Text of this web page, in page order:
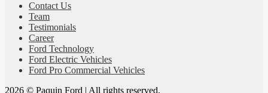
Contact Us
Team
Testimonials
Career
Ford Technology
Ford Electric Vehicles
Ford Pro Commercial Vehicles
2026 © Paquin Ford | All rights reserved.